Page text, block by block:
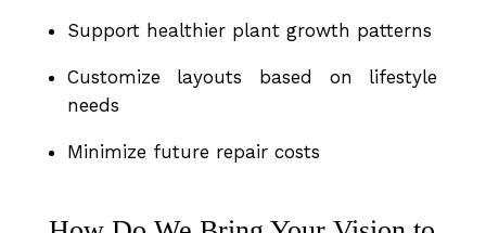
Support healthier plant growth patterns
Customize layouts based on lifestyle
needs
Minimize future repair costs